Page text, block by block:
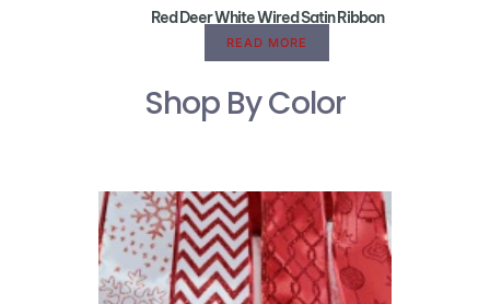
Red Deer White Wired Satin Ribbon
READ MORE
Shop By Color